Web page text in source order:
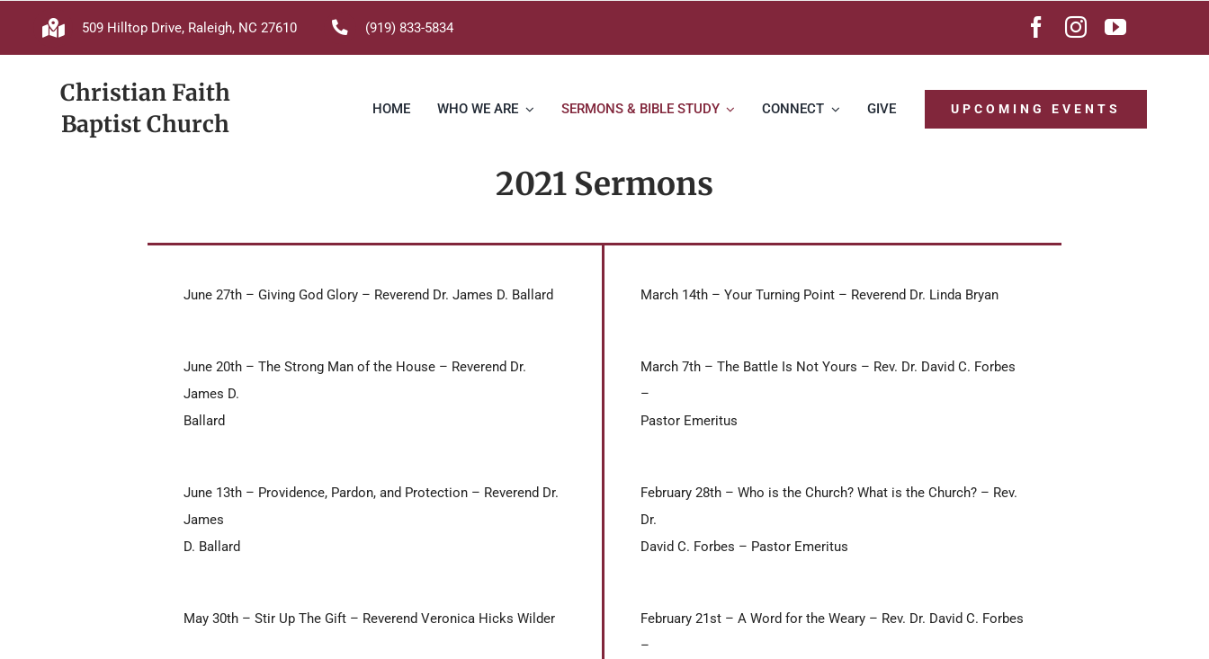
509 Hilltop Drive, Raleigh, NC 27610 (919) 833-5834
Christian Faith
Baptist Church
HOME WHO WE ARE SERMONS & BIBLE STUDY CONNECT GIVE UPCOMING EVENTS
2021 Sermons
June 27th – Giving God Glory – Reverend Dr. James D. Ballard
June 20th – The Strong Man of the House – Reverend Dr.
James D.
Ballard
June 13th – Providence, Pardon, and Protection – Reverend Dr.
James
D. Ballard
May 30th – Stir Up The Gift – Reverend Veronica Hicks Wilder
March 14th – Your Turning Point – Reverend Dr. Linda Bryan
March 7th – The Battle Is Not Yours – Rev. Dr. David C. Forbes
–
Pastor Emeritus
February 28th – Who is the Church? What is the Church? – Rev.
Dr.
David C. Forbes – Pastor Emeritus
February 21st – A Word for the Weary – Rev. Dr. David C. Forbes
–